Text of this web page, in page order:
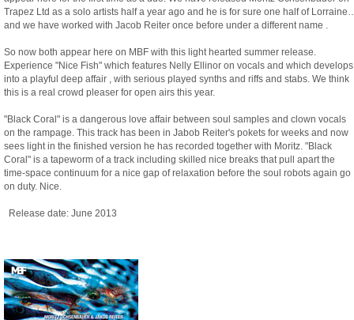
Trapez Ltd as a solo artists half a year ago and he is for sure one half of
and we have worked with Jacob Reiter once before under a different name .
So now both appear here on MBF with this light hearted summer release.
Experience "Nice Fish" which features Nelly Ellinor on vocals and which develops
into a playful deep affair , with serious played synths and riffs and stabs. We think
this is a real crowd pleaser for open airs this year.
"Black Coral" is a dangerous love affair between soul samples and clown vocals
on the rampage. This track has been in Jabob Reiter's pokets for weeks and now
sees light in the finished version he has recorded together with Moritz. "Black
Coral" is a tapeworm of a track including skilled nice breaks that pull apart the
time-space continuum for a nice gap of relaxation before the soul robots again go
on duty. Nice.
Release date: June 2013